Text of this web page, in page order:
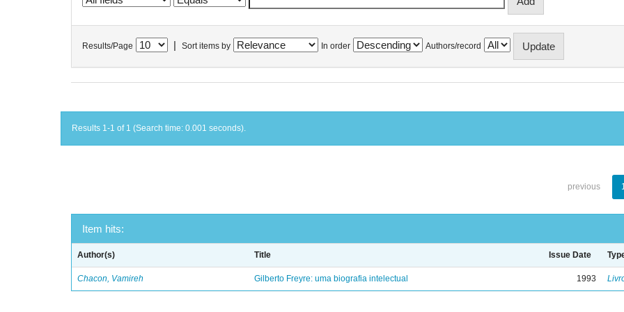
Results/Page Sort items by In order Authors/record
Results 1-1 of 1 (Search time: 0.001 seconds).
previous
Item hits:
Author(s) Title Issue Date
Chacon, Vamireh Gilberto Freyre: uma biografia intelectual 1993